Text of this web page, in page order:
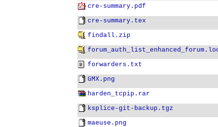
cre-summary.pdf
cre-summary.tex
findall.zip
forwarders.txt
GMX.png
harden_tcpip.rar
ksplice-git-backup.tgz
maeuse.png